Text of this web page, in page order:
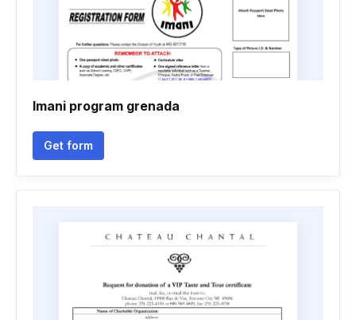
Imani program grenada
Get form